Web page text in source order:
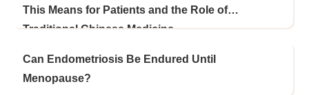
This Means for Patients and the Role of
Traditional Chinese Medicine
Can Endometriosis Be Endured Until
Menopause?